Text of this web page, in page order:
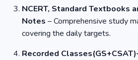
NCERT, Standard Textbooks
Notes – Comprehensive study
covering the daily targets.
Recorded